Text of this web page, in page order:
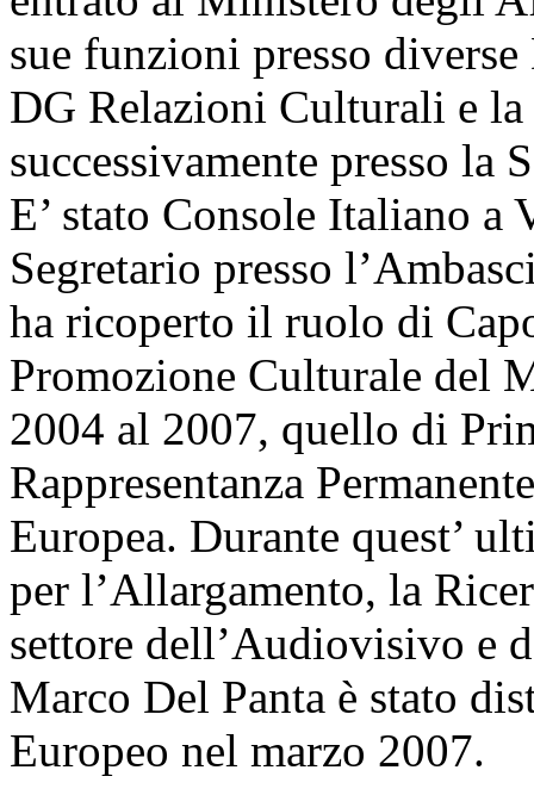
sue funzioni presso
DG Relazioni Culturali e
successivamente presso la
E’ stato Console Italiano a
Segretario presso
ha ricoperto il ruolo di
Promozione Culturale del
2004 al 2007, quello di
Rappresentanza
Europea. Durante quest’
per l’Allargamento, la
settore dell’Audiovisivo e
Marco Del Panta è stato
Europeo nel marzo 2007.